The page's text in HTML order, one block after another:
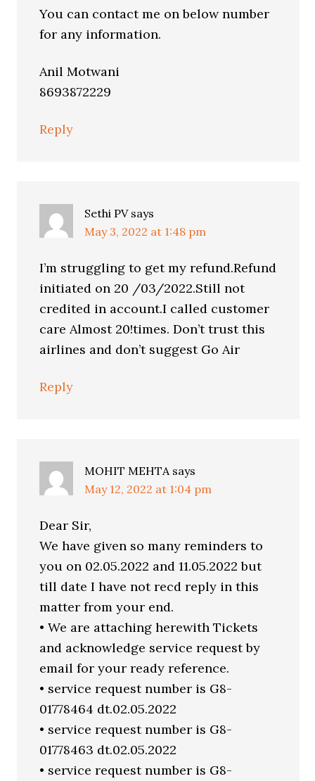
You can contact me on below number
for any information.
Anil Motwani
8693872229
Reply
Sethi PV says
May 3, 2022 at 1:48 pm
I’m struggling to get my refund.Refund
initiated on 20 /03/2022.Still not
credited in account.I called customer
care Almost 20!times. Don’t trust this
airlines and don’t suggest Go Air
Reply
MOHIT MEHTA says
May 12, 2022 at 1:04 pm
Dear Sir,
We have given so many reminders to
you on 02.05.2022 and 11.05.2022 but
till date I have not recd reply in this
matter from your end.
• We are attaching herewith Tickets
and acknowledge service request by
email for your ready reference.
• service request number is G8-
01778464 dt.02.05.2022
• service request number is G8-
01778463 dt.02.05.2022
• service request number is G8-